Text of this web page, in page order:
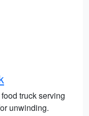
truck serving
unwinding.